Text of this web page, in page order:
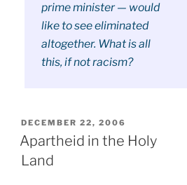
prime minister — would
like to see eliminated
altogether. What is all
this, if not racism?
POSTED
ON
DECEMBER 22, 2006
Apartheid in the Holy
Land